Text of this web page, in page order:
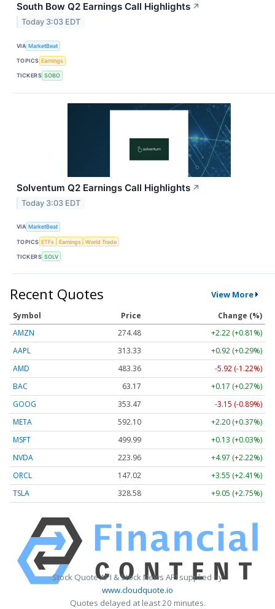
South Bow Q2 Earnings Call Highlights ↗
Today 3:03 EDT
VIA MarketBeat
TOPICS Earnings
TICKERS SOBO
Solventum Q2 Earnings Call Highlights ↗
Today 3:03 EDT
VIA MarketBeat
TOPICS ETFs Earnings World Trade
TICKERS SOLV
Recent Quotes View More
Symbol Price
Change (%)
AMZN
274.48
+2.22 (+0.81%)
AAPL
313.33
+0.92 (+0.29%)
AMD
483.36
-5.92 (-1.22%)
BAC
63.17
+0.17 (+0.27%)
GOOG
353.47
-3.15 (-0.89%)
META
592.10
+2.20 (+0.37%)
MSFT
499.99
+0.13 (+0.03%)
NVDA
223.96
+4.97 (+2.22%)
ORCL
147.02
+3.55 (+2.41%)
TSLA
328.58 +9.05 (+2.75%)
Stock Quote API & Stock News API supplied by
www.cloudquote.io
Quotes delayed at least 20 minutes.